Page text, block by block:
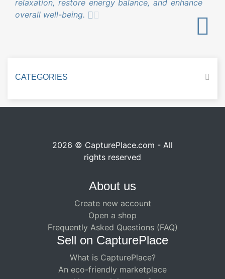
relaxation, restore energy balance, and enhance
overall well-being.
CATEGORIES
2026 © CapturePlace.com - All
rights reserved
About us
Create new account
Open a shop
Frequently Asked Questions (FAQ)
Sell ​​on CapturePlace
What is CapturePlace?
An eco-friendly marketplace